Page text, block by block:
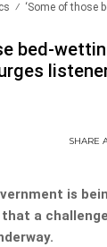
‘Some of those
bed-
urges
SHARE
is
a